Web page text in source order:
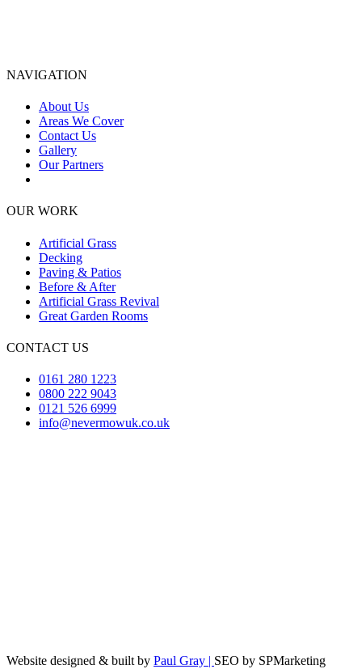
NAVIGATION
About Us
Areas We Cover
Contact Us
Gallery
Our Partners
OUR WORK
Artificial Grass
Decking
Paving & Patios
Before & After
Artificial Grass Revival
Great Garden Rooms
CONTACT US
0161 280 1223
0800 222 9043
0121 526 6999
info@nevermowuk.co.uk
Website designed & built by Paul Gray | SEO by SPMarketing